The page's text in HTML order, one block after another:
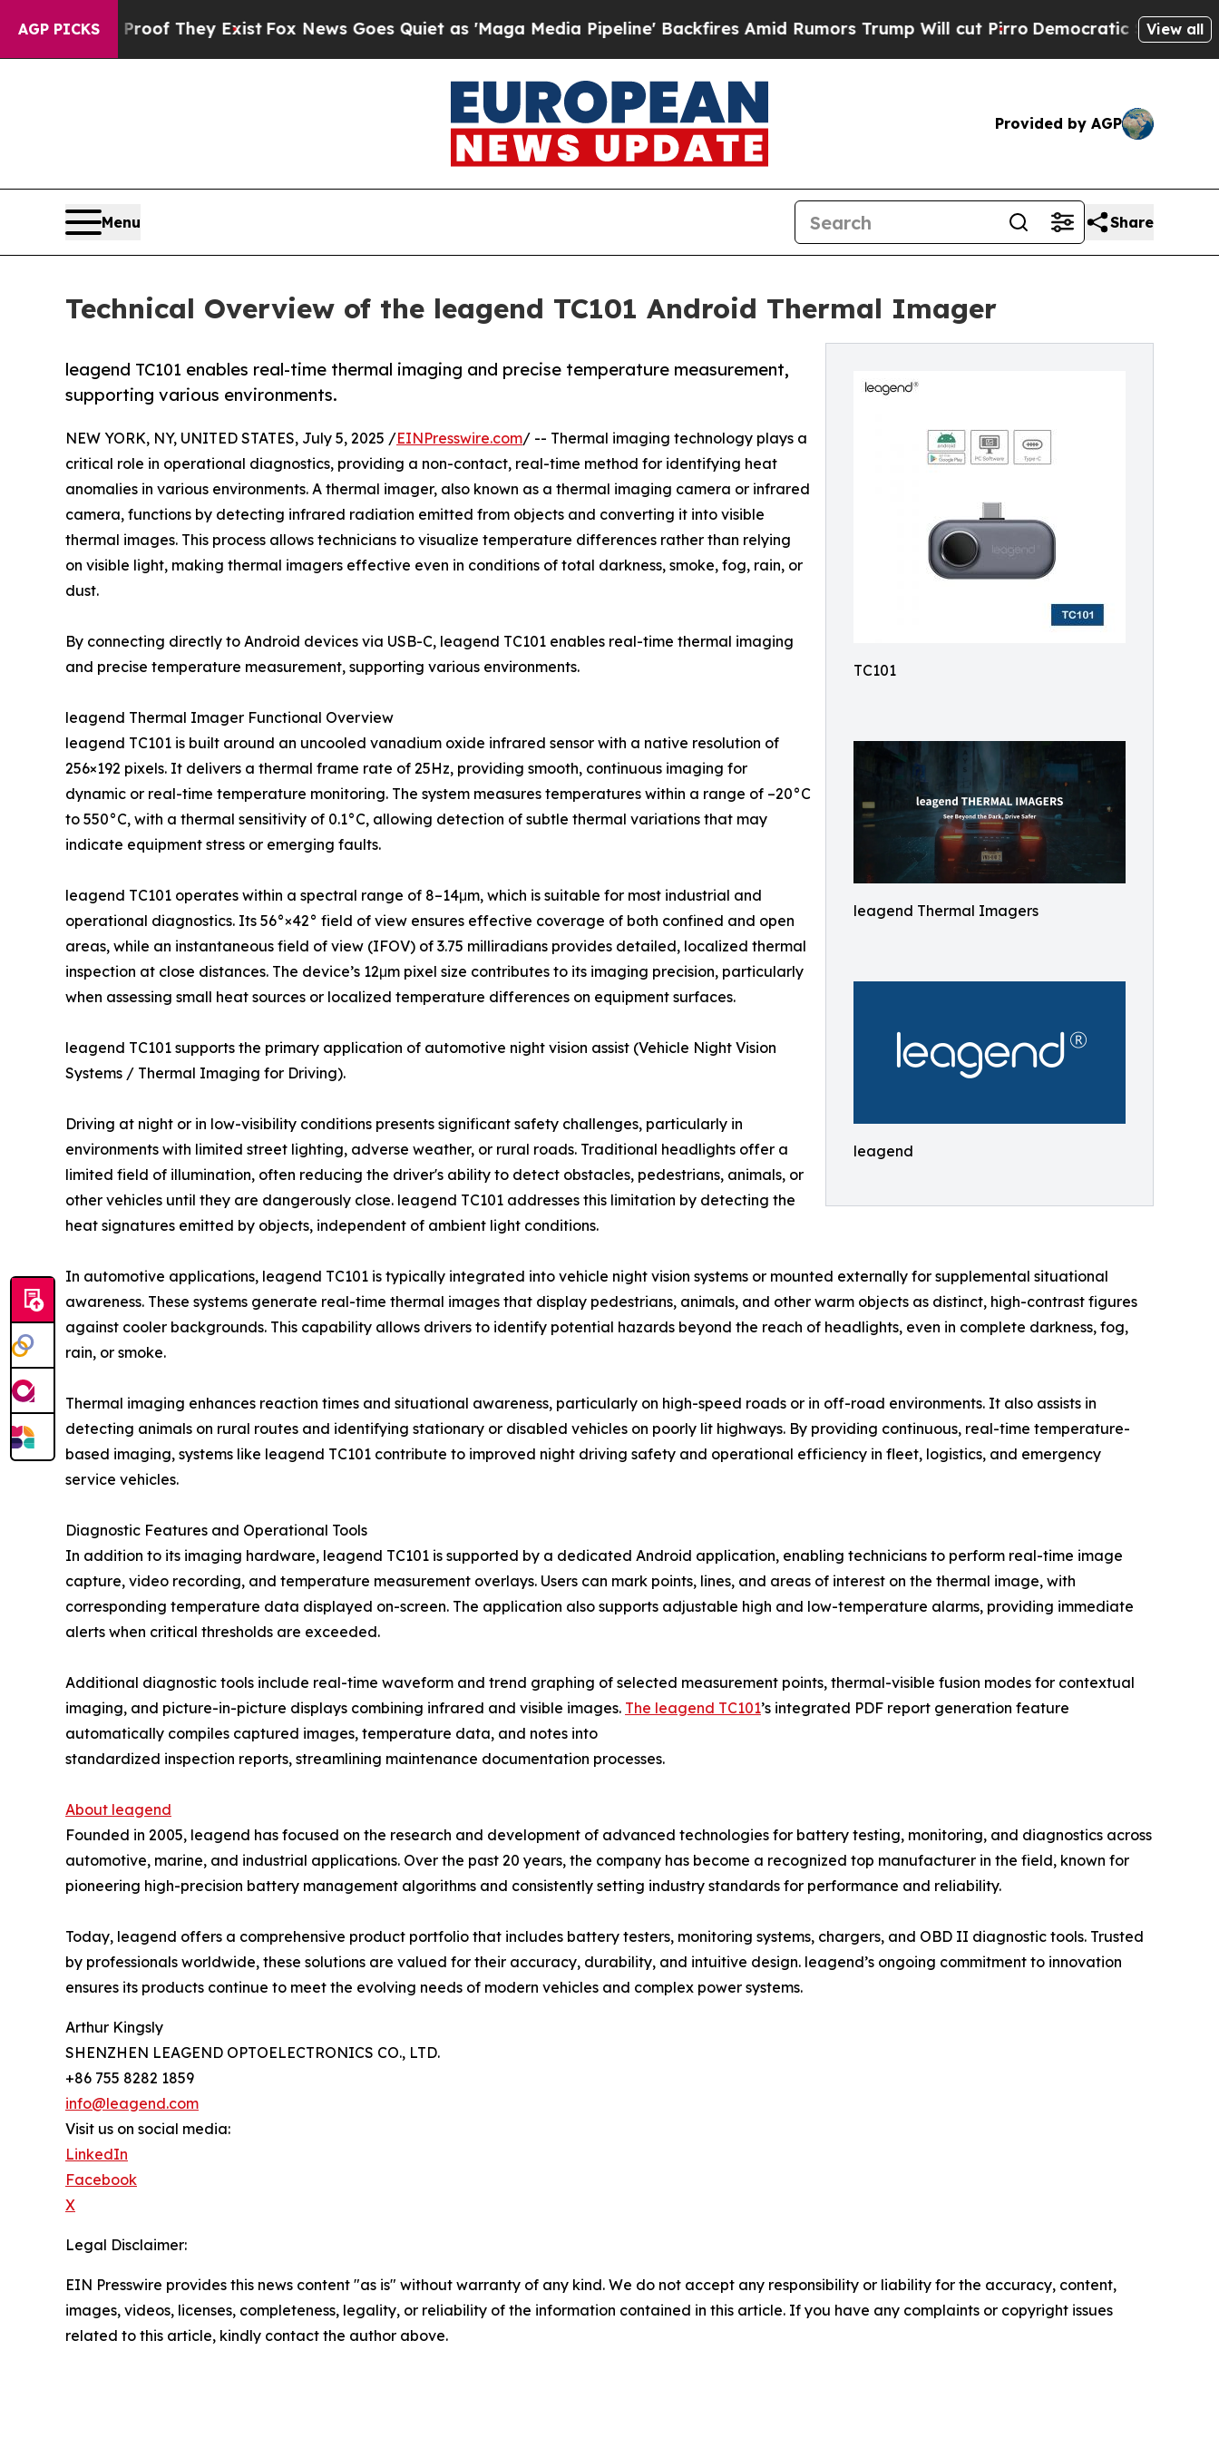
AGP PICKS
no Proof They ExistFox News Goes Quiet as 'Maga Media Pipeline' Backfires Amid Rumors Trump Will cut PirroDemocratic Socialists ofView all
Provided by AGP
Menu Share
Technical Overview of the leagend TC101 Android Thermal Imager
TC101
leagend Thermal Imagers
leagend
leagend TC101 enables real-time thermal imaging and precise temperature measurement,
supporting various environments.
NEW YORK, NY, UNITED STATES, July 5, 2025 /EINPresswire.com/ -- Thermal imaging technology plays a
critical role in operational diagnostics, providing a non-contact, real-time method for identifying heat
anomalies in various environments. A thermal imager, also known as a thermal imaging camera or infrared
camera, functions by detecting infrared radiation emitted from objects and converting it into visible
thermal images. This process allows technicians to visualize temperature differences rather than relying
on visible light, making thermal imagers effective even in conditions of total darkness, smoke, fog, rain, or
dust.
By connecting directly to Android devices via USB-C, leagend TC101 enables real-time thermal imaging
and precise temperature measurement, supporting various environments.
leagend Thermal Imager Functional Overview
leagend TC101 is built around an uncooled vanadium oxide infrared sensor with a native resolution of
256×192 pixels. It delivers a thermal frame rate of 25Hz, providing smooth, continuous imaging for
dynamic or real-time temperature monitoring. The system measures temperatures within a range of –20°C
to 550°C, with a thermal sensitivity of 0.1°C, allowing detection of subtle thermal variations that may
indicate equipment stress or emerging faults.
leagend TC101 operates within a spectral range of 8–14μm, which is suitable for most industrial and
operational diagnostics. Its 56°×42° field of view ensures effective coverage of both confined and open
areas, while an instantaneous field of view (IFOV) of 3.75 milliradians provides detailed, localized thermal
inspection at close distances. The device’s 12μm pixel size contributes to its imaging precision, particularly
when assessing small heat sources or localized temperature differences on equipment surfaces.
leagend TC101 supports the primary application of automotive night vision assist (Vehicle Night Vision
Systems / Thermal Imaging for Driving).
Driving at night or in low-visibility conditions presents significant safety challenges, particularly in
environments with limited street lighting, adverse weather, or rural roads. Traditional headlights offer a
limited field of illumination, often reducing the driver's ability to detect obstacles, pedestrians, animals, or
other vehicles until they are dangerously close. leagend TC101 addresses this limitation by detecting the
heat signatures emitted by objects, independent of ambient light conditions.
In automotive applications, leagend TC101 is typically integrated into vehicle night vision systems or mounted externally for supplemental situational
awareness. These systems generate real-time thermal images that display pedestrians, animals, and other warm objects as distinct, high-contrast figures
against cooler backgrounds. This capability allows drivers to identify potential hazards beyond the reach of headlights, even in complete darkness, fog,
rain, or smoke.
Thermal imaging enhances reaction times and situational awareness, particularly on high-speed roads or in off-road environments. It also assists in
detecting animals on rural routes and identifying stationary or disabled vehicles on poorly lit highways. By providing continuous, real-time temperature-
based imaging, systems like leagend TC101 contribute to improved night driving safety and operational efficiency in fleet, logistics, and emergency
service vehicles.
Diagnostic Features and Operational Tools
In addition to its imaging hardware, leagend TC101 is supported by a dedicated Android application, enabling technicians to perform real-time image
capture, video recording, and temperature measurement overlays. Users can mark points, lines, and areas of interest on the thermal image, with
corresponding temperature data displayed on-screen. The application also supports adjustable high and low-temperature alarms, providing immediate
alerts when critical thresholds are exceeded.
Additional diagnostic tools include real-time waveform and trend graphing of selected measurement points, thermal-visible fusion modes for contextual
imaging, and picture-in-picture displays combining infrared and visible images. The leagend TC101’s integrated PDF report generation feature
automatically compiles captured images, temperature data, and notes into
standardized inspection reports, streamlining maintenance documentation processes.
About leagend
Founded in 2005, leagend has focused on the research and development of advanced technologies for battery testing, monitoring, and diagnostics across
automotive, marine, and industrial applications. Over the past 20 years, the company has become a recognized top manufacturer in the field, known for
pioneering high-precision battery management algorithms and consistently setting industry standards for performance and reliability.
Today, leagend offers a comprehensive product portfolio that includes battery testers, monitoring systems, chargers, and OBD II diagnostic tools. Trusted
by professionals worldwide, these solutions are valued for their accuracy, durability, and intuitive design. leagend’s ongoing commitment to innovation
ensures its products continue to meet the evolving needs of modern vehicles and complex power systems.
Arthur Kingsly
SHENZHEN LEAGEND OPTOELECTRONICS CO., LTD.
+86 755 8282 1859
info@leagend.com
Visit us on social media:
LinkedIn
Facebook
X
Legal Disclaimer:
EIN Presswire provides this news content "as is" without warranty of any kind. We do not accept any responsibility or liability for the accuracy, content,
images, videos, licenses, completeness, legality, or reliability of the information contained in this article. If you have any complaints or copyright issues
related to this article, kindly contact the author above.